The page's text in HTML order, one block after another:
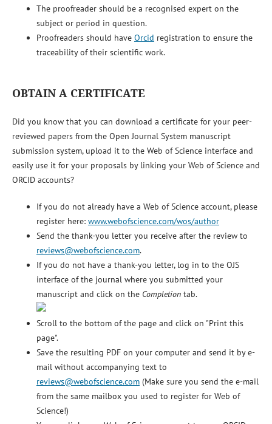
The proofreader should be a recognised expert on the
subject or period in question.
Proofreaders should have Orcid registration to ensure the
traceability of their scientific work.
OBTAIN A CERTIFICATE
Did you know that you can download a certificate for your peer-
reviewed papers from the Open Journal System manuscript
submission system, upload it to the Web of Science interface and
easily use it for your proposals by linking your Web of Science and
ORCID accounts?
If you do not already have a Web of Science account, please
register here: www.webofscience.com/wos/author
Send the thank-you letter you receive after the review to
reviews@webofscience.com.
If you do not have a thank-you letter, log in to the OJS
interface of the journal where you submitted your
manuscript and click on the Completiontab.
Scroll to the bottom of the page and click on "Print this
page".
Save the resulting PDF on your computer and send it by e-
mail without accompanying text to
reviews@webofscience.com(Make sure you send the e-mail
from the same mailbox you used to register for Web of
Science!)